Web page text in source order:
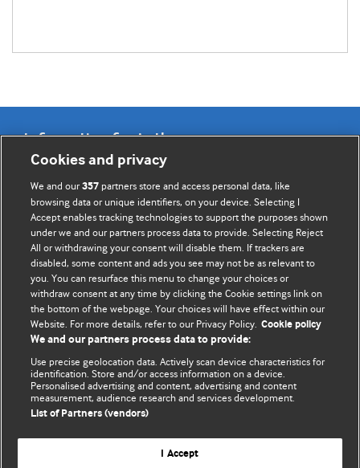
Information for Authors
BMJ Opinion provides comment and opinion written by The
BMJ's international community of readers, authors, and
editors.
We welcome submissions for consideration. Your article
should be clear, compelling, and appeal to our international
readership of doctors and other health professionals. The
best pieces make a single topical point. They are well argued
with new insights.
For more information on how to submit, please see our
instructions for authors.
Website terms & conditions
Cookies and privacy
We and our357 partners store and access personal data, like
browsing data or unique identifiers, on your device. Selecting I
Accept enables tracking technologies to support the purposes shown
under we and our partners process data to provide. Selecting Reject
All or withdrawing your consent will disable them. If trackers are
disabled, some content and ads you see may not be as relevant to
you. You can resurface this menu to change your choices or
withdraw consent at any time by clicking the Cookie settings link on
the bottom of the webpage. Your choices will have effect within our
Website. For more details, refer to our Privacy Policy. Cookie policy
We and our partners process data to provide:
Use precise geolocation data. Actively scan device characteristics for
identification. Store and/or access information on a device.
Personalised advertising and content, advertising and content
measurement, audience research and services development.
List of Partners (vendors)
I Accept